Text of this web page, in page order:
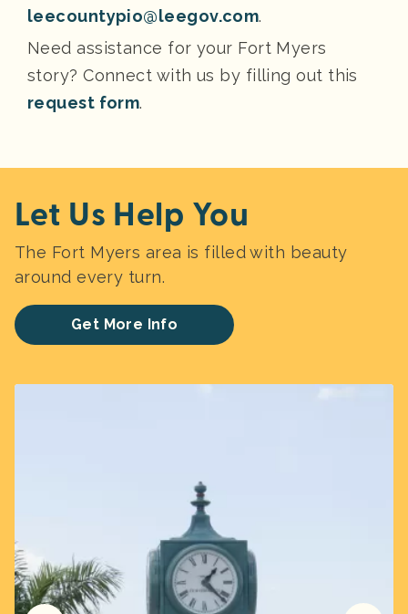
leecountypio@leegov.com.
Need assistance for your Fort Myers
story? Connect with us by filling out this
request form.
Let Us Help You
The Fort Myers area is filled with beauty
around every turn.
Get More Info